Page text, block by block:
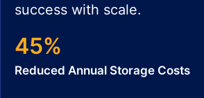
success with scale.
45%
Reduced Annual Storage Costs